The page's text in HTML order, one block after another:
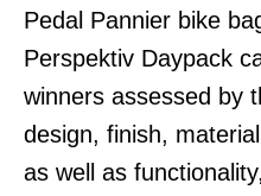
Pedal Pannier bike
Perspektiv Daypack
winners assessed by
design, finish,
as well as